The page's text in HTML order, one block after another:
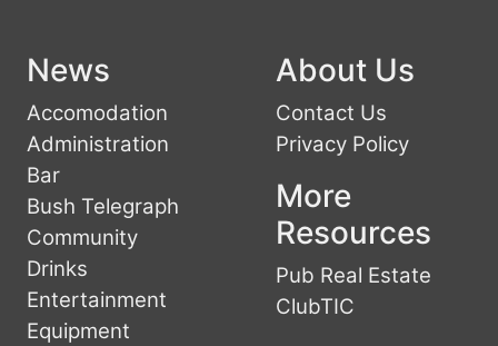
News
Accomodation
Administration
Bar
Bush Telegraph
Community
Drinks
Entertainment
Equipment
About Us
Contact Us
Privacy Policy
More
Resources
Pub Real Estate
ClubTIC